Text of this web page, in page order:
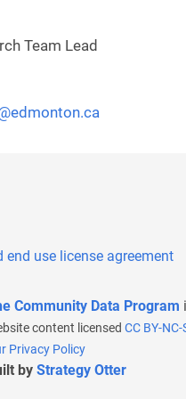
Team Lead
end use license agreement
Community Data Program
content licensed CC BY-NC-
Privacy Policy
by Strategy Otter